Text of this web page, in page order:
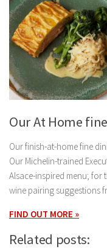
Our At Home
Our finish-at-home fine
Our Michelin-trained
Alsace-inspired menu; for
wine pairing suggestions
FIND OUT MORE »
Related posts: